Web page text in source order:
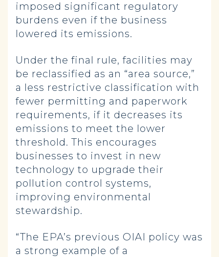
imposed significant regulatory
burdens even if the business
lowered its emissions.
Under the final rule, facilities may
be reclassified as an “area source,”
a less restrictive classification with
fewer permitting and paperwork
requirements, if it decreases its
emissions to meet the lower
threshold. This encourages
businesses to invest in new
technology to upgrade their
pollution control systems,
improving environmental
stewardship.
“The EPA’s previous OIAI policy was
a strong example of a